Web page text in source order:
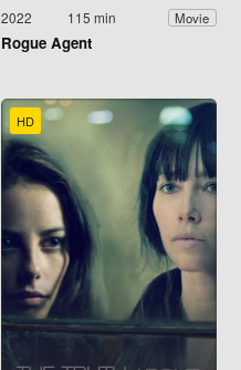
2022 115 min Movie
Rogue Agent
HD